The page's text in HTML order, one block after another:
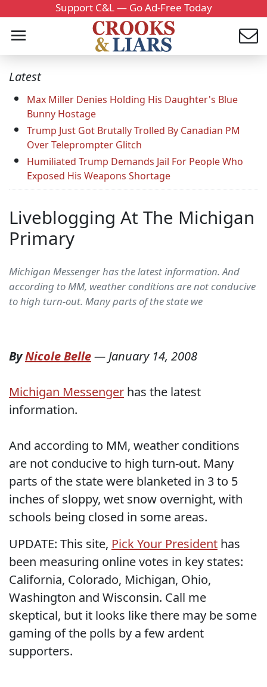
Support C&L — Go Ad-Free Today
Latest
Max Miller Denies Holding His Daughter's Blue
Bunny Hostage
Trump Just Got Brutally Trolled By Canadian PM
Over Teleprompter Glitch
Humiliated Trump Demands Jail For People Who
Exposed His Weapons Shortage
Liveblogging At The Michigan
Primary
Michigan Messenger has the latest information. And
according to MM, weather conditions are not conducive
to high turn-out. Many parts of the state we
ByNicole Belle—January 14, 2008
Michigan Messenger has the latest
information.
And according to MM, weather conditions
are not conducive to high turn-out. Many
parts of the state were blanketed in 3 to 5
inches of sloppy, wet snow overnight, with
schools being closed in some areas.
UPDATE: This site, Pick Your President has
been measuring online votes in key states:
California, Colorado, Michigan, Ohio,
Washington and Wisconsin. Call me
skeptical, but it looks like there may be some
gaming of the polls by a few ardent
supporters.